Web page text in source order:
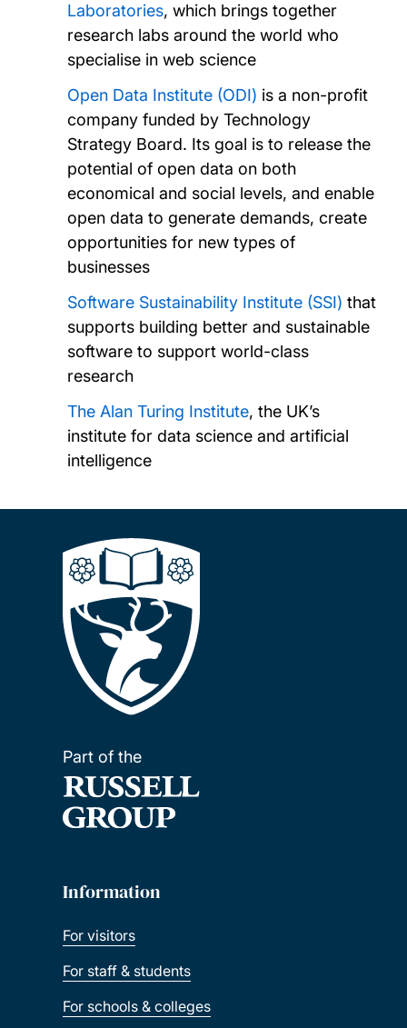
Laboratories, which brings together
research labs around the world who
specialise in web science
Open Data Institute (ODI) is a non-profit
company funded by Technology
Strategy Board. Its goal is to release the
potential of open data on both
economical and social levels, and enable
open data to generate demands, create
opportunities for new types of
businesses
Software Sustainability Institute (SSI) that
supports building better and sustainable
software to support world-class
research
The Alan Turing Institute, the UK’s
institute for data science and artificial
intelligence
Part of the
Information
For visitors
For staff & students
For schools & colleges